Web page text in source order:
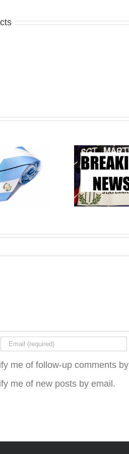
me of follow-up comments
me of new posts by email.